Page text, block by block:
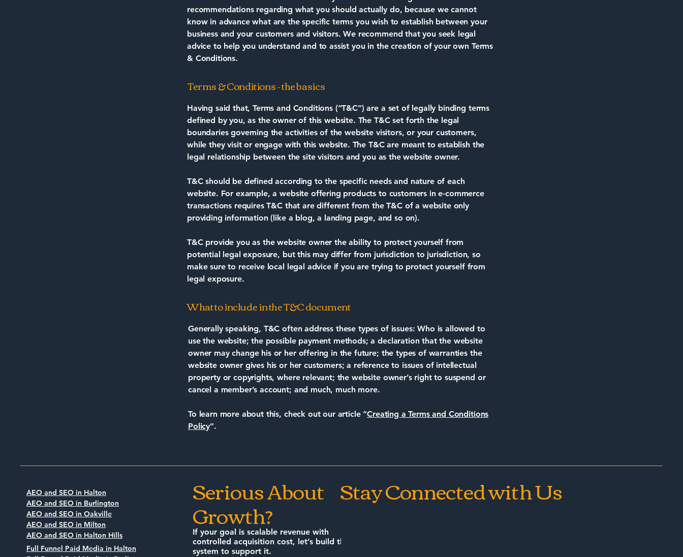
recommendations regarding what you should actually do, because we cannot
know in advance what are the specific terms you wish to establish between your
business and your customers and visitors. We recommend that you seek legal
advice to help you understand and to assist you in the creation of your own Terms
& Conditions.
Terms & Conditions - the basics
Having said that, Terms and Conditions (“T&C”) are a set of legally binding terms
defined by you, as the owner of this website. The T&C set forth the legal
boundaries governing the activities of the website visitors, or your customers,
while they visit or engage with this website. The T&C are meant to establish the
legal relationship between the site visitors and you as the website owner.
T&C should be defined according to the specific needs and nature of each
website. For example, a website offering products to customers in e-commerce
transactions requires T&C that are different from the T&C of a website only
providing information (like a blog, a landing page, and so on).
T&C provide you as the website owner the ability to protect yourself from
potential legal exposure, but this may differ from jurisdiction to jurisdiction, so
make sure to receive local legal advice if you are trying to protect yourself from
legal exposure.
What to include in the T&C document
Generally speaking, T&C often address these types of issues: Who is allowed to
use the website; the possible payment methods; a declaration that the website
owner may change his or her offering in the future; the types of warranties the
website owner gives his or her customers; a reference to issues of intellectual
property or copyrights, where relevant; the website owner’s right to suspend or
cancel a member’s account; and much, much more.
To learn more about this, check out our article “Creating a Terms and Conditions
Policy”.
AEO and SEO in Halton
AEO and SEO in Burlington
AEO and SEO in Oakville
AEO and SEO in Milton
AEO and SEO in Halton Hills
Full Funnel Paid Media in Halton
Serious About
Growth?
If your goal is scalable revenue with
controlled acquisition cost, let’s build the
system to support it.
Stay Connected with Us